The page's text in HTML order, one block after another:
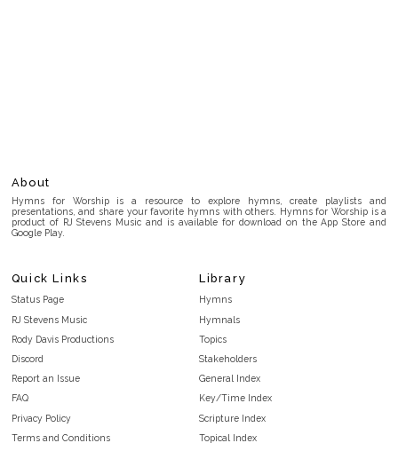
About
Hymns for Worship is a resource to explore hymns, create playlists and
presentations, and share your favorite hymns with others. Hymns for Worship is a
product of RJ Stevens Music and is available for download on the App Store and
Google Play.
Quick Links
Status Page
RJ Stevens Music
Rody Davis Productions
Discord
Report an Issue
FAQ
Privacy Policy
Terms and Conditions
Library
Hymns
Hymnals
Topics
Stakeholders
General Index
Key/Time Index
Scripture Index
Topical Index